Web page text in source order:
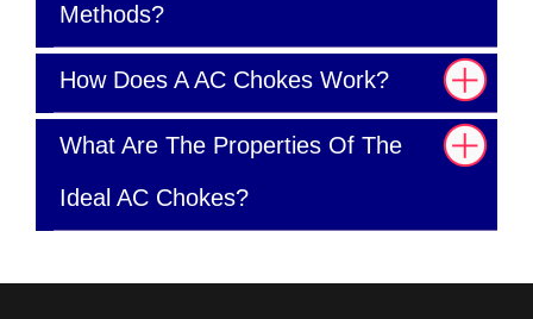
Methods?
How Does A AC Chokes Work?
What Are The Properties Of The
Ideal AC Chokes?